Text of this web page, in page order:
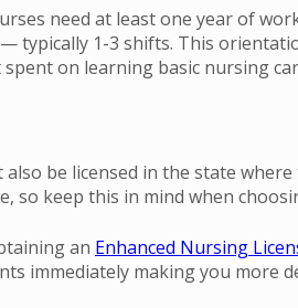
need at least one year of
typically 1-3 shifts. This
spent on learning basic nursing
be licensed in the state
so keep this in mind when
an Enhanced Nursing
immediately making you more